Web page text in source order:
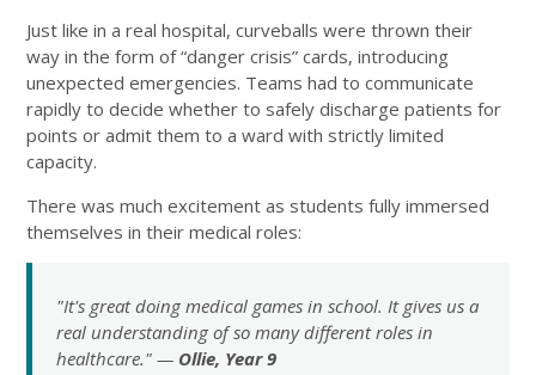
Just like in a real hospital, curveballs were thrown their
way in the form of “danger crisis” cards, introducing
unexpected emergencies. Teams had to communicate
rapidly to decide whether to safely discharge patients for
points or admit them to a ward with strictly limited
capacity.
There was much excitement as students fully immersed
themselves in their medical roles:
"It's great doing medical games in school. It gives us a
real understanding of so many different roles in
healthcare." — Ollie, Year 9